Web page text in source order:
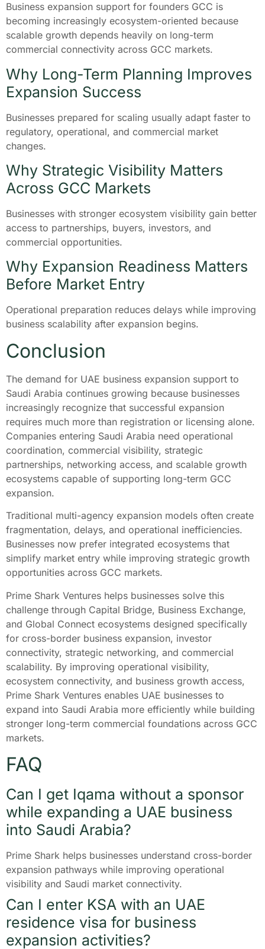
Business expansion support for founders GCC is
becoming increasingly ecosystem-oriented because
scalable growth depends heavily on long-term
commercial connectivity across GCC markets.
Why Long-Term Planning Improves
Expansion Success
Businesses prepared for scaling usually adapt faster to
regulatory, operational, and commercial market
changes.
Why Strategic Visibility Matters
Across GCC Markets
Businesses with stronger ecosystem visibility gain better
access to partnerships, buyers, investors, and
commercial opportunities.
Why Expansion Readiness Matters
Before Market Entry
Operational preparation reduces delays while improving
business scalability after expansion begins.
Conclusion
The demand for UAE business expansion support to
Saudi Arabia continues growing because businesses
increasingly recognize that successful expansion
requires much more than registration or licensing alone.
Companies entering Saudi Arabia need operational
coordination, commercial visibility, strategic
partnerships, networking access, and scalable growth
ecosystems capable of supporting long-term GCC
expansion.
Traditional multi-agency expansion models often create
fragmentation, delays, and operational inefficiencies.
Businesses now prefer integrated ecosystems that
simplify market entry while improving strategic growth
opportunities across GCC markets.
Prime Shark Ventures helps businesses solve this
challenge through Capital Bridge, Business Exchange,
and Global Connect ecosystems designed specifically
for cross-border business expansion, investor
connectivity, strategic networking, and commercial
scalability. By improving operational visibility,
ecosystem connectivity, and business growth access,
Prime Shark Ventures enables UAE businesses to
expand into Saudi Arabia more efficiently while building
stronger long-term commercial foundations across GCC
markets.
FAQ
Can I get Iqama without a sponsor
while expanding a UAE business
into Saudi Arabia?
Prime Shark helps businesses understand cross-border
expansion pathways while improving operational
visibility and Saudi market connectivity.
Can I enter KSA with an UAE
residence visa for business
expansion activities?